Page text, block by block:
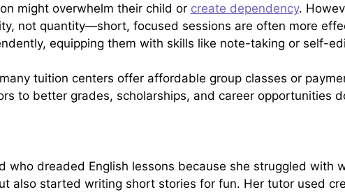
might overwhelm their child or create dependency.
not quantity—short, focused sessions are often more
equipping them with skills like note-taking or self-
tuition centers offer affordable group classes or
to better grades, scholarships, and career opportunities
who dreaded English lessons because she struggled
also started writing short stories for fun. Her tutor used